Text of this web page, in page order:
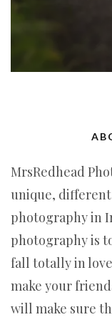
MrsRedhead
unique,
photography in
photography is
fall totally in
make your
will make sure